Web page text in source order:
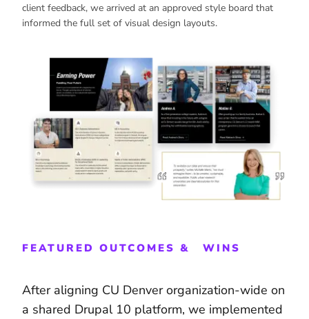
client feedback, we arrived at an approved style board that
informed the full set of visual design layouts.
FEATURED OUTCOMES & WINS
After aligning CU Denver organization-wide on
a shared Drupal 10 platform, we implemented